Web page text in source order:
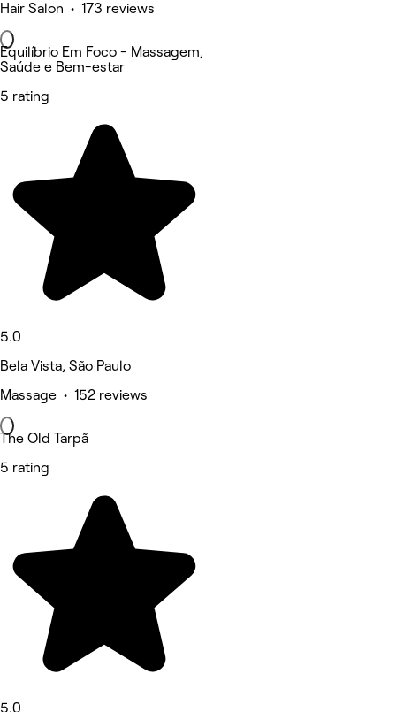
Hair Salon • 173 reviews
Equilíbrio Em Foco - Massagem,
Saúde e Bem-estar
5 rating
5.0
Bela Vista, São Paulo
Massage • 152 reviews
The Old Tarpã
5 rating
5.0